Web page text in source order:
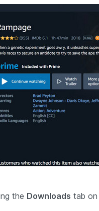
the Downloads tab on